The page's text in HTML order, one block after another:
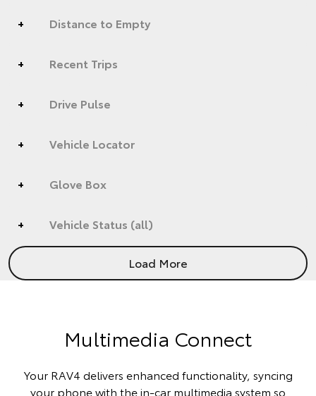
Distance to Empty
Recent Trips
Drive Pulse
Vehicle Locator
Glove Box
Vehicle Status (all)
Load More
Multimedia Connect
Your RAV4 delivers enhanced functionality, syncing
your phone with the in-car multimedia system so